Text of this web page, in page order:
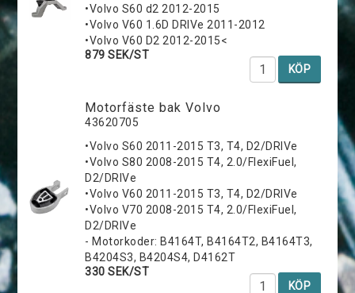
•Volvo S60 d2 2012-2015
•Volvo V60 1.6D DRIVe 2011-2012
•Volvo V60 D2 2012-2015<
879 SEK/ST
KÖP
Motorfäste bak Volvo
43620705
•Volvo S60 2011-2015 T3, T4, D2/DRIVe
•Volvo S80 2008-2015 T4, 2.0/FlexiFuel,
D2/DRIVe
•Volvo V60 2011-2015 T3, T4, D2/DRIVe
•Volvo V70 2008-2015 T4, 2.0/FlexiFuel,
D2/DRIVe
- Motorkoder: B4164T, B4164T2, B4164T3,
B4204S3, B4204S4, D4162T
330 SEK/ST
KÖP